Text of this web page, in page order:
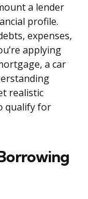
a lender
profile.
expenses,
applying
a car
realistic
qualify for